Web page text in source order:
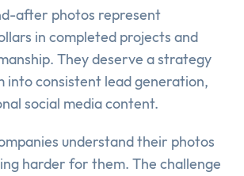
after photos represent
in completed projects and
They deserve a strategy
into consistent lead generation,
social media content.
understand their photos
harder for them. The challenge